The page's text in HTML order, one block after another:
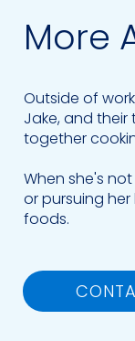
More
Outside of
Jake, and their
together
When she's
or pursuing
foods.